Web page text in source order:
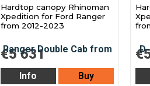
Hardtop canopy Rhinoman
Xpedition for Ford Ranger
from 2012-2023
€5 631
Info Buy